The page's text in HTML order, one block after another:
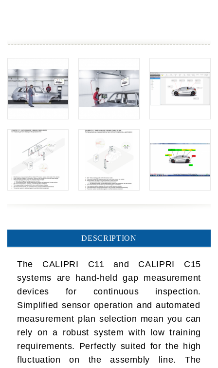
DESCRIPTION
The CALIPRI C11 and CALIPRI C15
systems are hand-held gap measurement
devices for continuous inspection.
Simplified sensor operation and automated
measurement plan selection mean you can
rely on a robust system with low training
requirements. Perfectly suited for the high
fluctuation on the assembly line. The